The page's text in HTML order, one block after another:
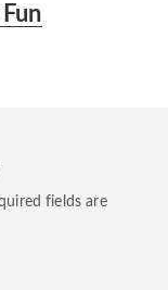
fields are